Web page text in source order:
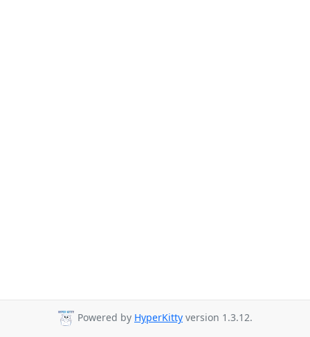
Powered by HyperKitty version 1.3.12.